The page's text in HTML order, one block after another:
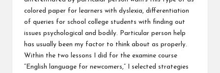
colored paper for learners with dyslexia, differentiation
of queries for school college students with finding out
issues psychological and bodily. Particular person help
has usually been my factor to think about as properly.
Within the two lessons I did for the examine course
“English language for newcomers,” I selected strategies